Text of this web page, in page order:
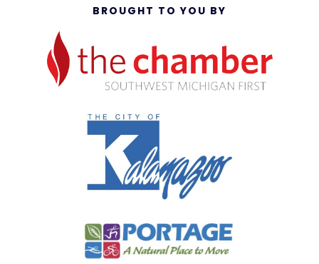
BROUGHT TO YOU BY